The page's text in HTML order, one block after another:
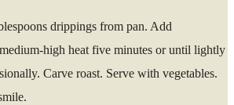
drippings from pan. Add
high heat five minutes or until lightly
Carve roast. Serve with vegetables.